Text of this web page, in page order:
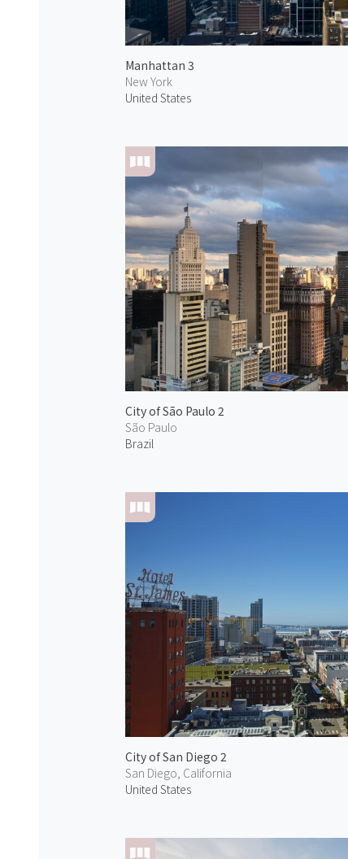
Manhattan 3
New York
United States
City of São Paulo 2
São Paulo
Brazil
City of San Diego 2
San Diego, California
United States